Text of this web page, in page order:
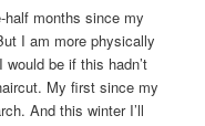
half months since my
I am more physically
be if this hadn’t
My first since my
And this winter I’ll